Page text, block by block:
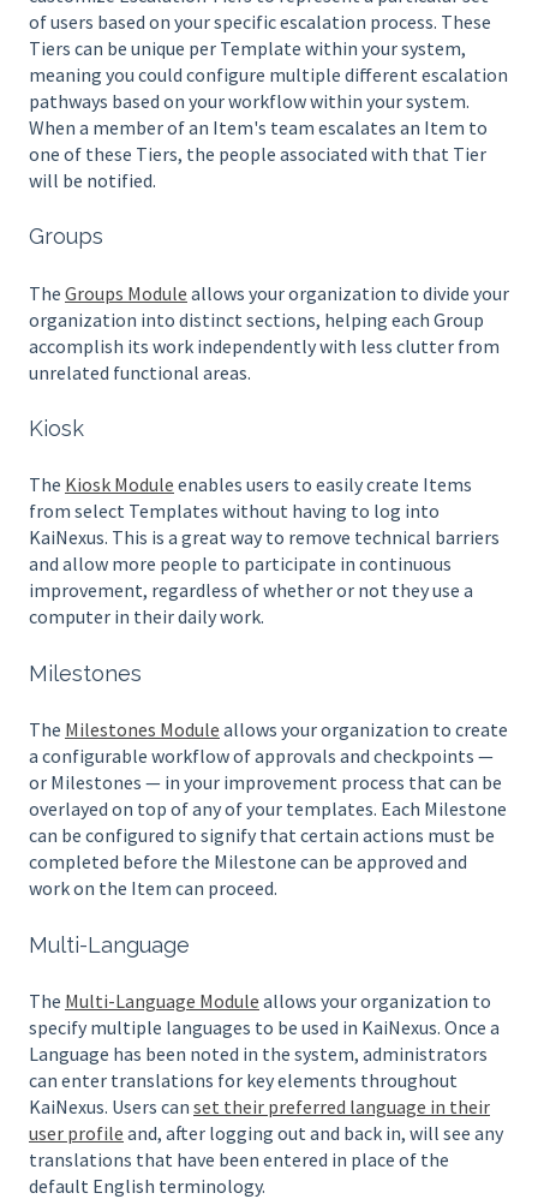
of users based on your specific escalation process. These
Tiers can be unique per Template within your system,
meaning you could configure multiple different escalation
pathways based on your workflow within your system.
When a member of an Item's team escalates an Item to
one of these Tiers, the people associated with that Tier
will be notified.
Groups
The Groups Module allows your organization to divide your
organization into distinct sections, helping each Group
accomplish its work independently with less clutter from
unrelated functional areas.
Kiosk
The Kiosk Module enables users to easily create Items
from select Templates without having to log into
KaiNexus. This is a great way to remove technical barriers
and allow more people to participate in continuous
improvement, regardless of whether or not they use a
computer in their daily work.
Milestones
The Milestones Module allows your organization to create
a configurable workflow of approvals and checkpoints —
or Milestones — in your improvement process that can be
overlayed on top of any of your templates. Each Milestone
can be configured to signify that certain actions must be
completed before the Milestone can be approved and
work on the Item can proceed.
Multi-Language
The Multi-Language Module allows your organization to
specify multiple languages to be used in KaiNexus. Once a
Language has been noted in the system, administrators
can enter translations for key elements throughout
KaiNexus. Users can set their preferred language in their
user profile and, after logging out and back in, will see any
translations that have been entered in place of the
default English terminology.